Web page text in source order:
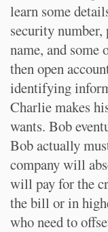
learn some
security number,
name, and
then open
identifying
Charlie makes
wants. Bob
Bob actually
company will
will pay for the
the bill or in
who need to